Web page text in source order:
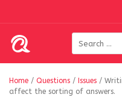
Home / Questions / Issues /
affect the sorting of answers.